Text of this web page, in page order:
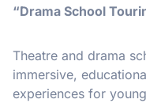
“Drama School
Theatre and drama
immersive,
experiences for